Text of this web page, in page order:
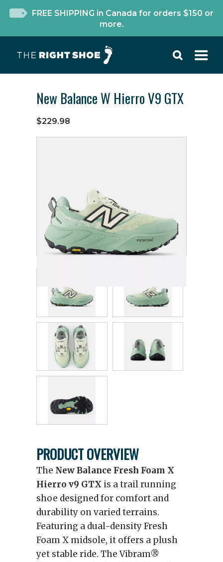
FREE SHIPPING in Canada for orders $150 or
more.
New Balance W Hierro V9 GTX
$229.98
PRODUCT OVERVIEW
The New Balance Fresh Foam X
Hierro v9 GTX is a trail running
shoe designed for comfort and
durability on varied terrains.
Featuring a dual-density Fresh
Foam X midsole, it offers a plush
yet stable ride. The Vibram®